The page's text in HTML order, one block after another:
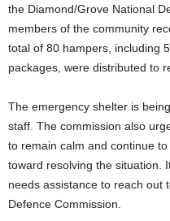
the Diamond/Grove National
members of the community
total of 80 hampers, including
packages, were distributed to
The emergency shelter is
staff. The commission also
to remain calm and continue
toward resolving the situation.
needs assistance to reach out
Defence Commission.